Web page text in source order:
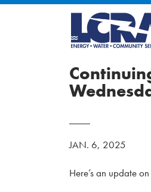
JAN. 6, 2025
Here’s an update